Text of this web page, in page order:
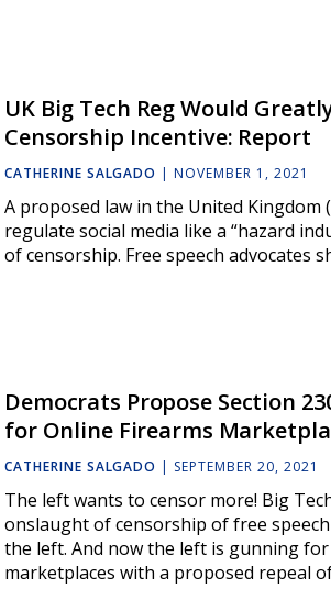
UK Big Tech Reg Would
Censorship Incentive: Report
CATHERINE SALGADO | NOVEMBER 1, 2021
A proposed law in the United Kingdom
regulate social media like a “hazard
of censorship. Free speech advocates
Democrats Propose Section
for Online Firearms
CATHERINE SALGADO | SEPTEMBER 20, 2021
The left wants to censor more! Big
onslaught of censorship of free
the left. And now the left is gunning
marketplaces with a proposed repeal